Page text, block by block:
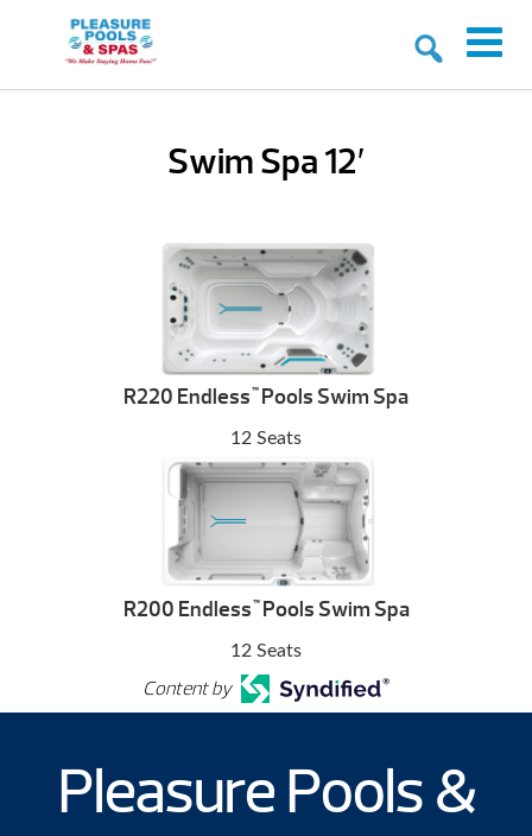
Swim Spa 12′
R220 Endless ™Pools Swim Spa
12 Seats
R200 Endless ™Pools Swim Spa
12 Seats
Content by
Pleasure Pools &